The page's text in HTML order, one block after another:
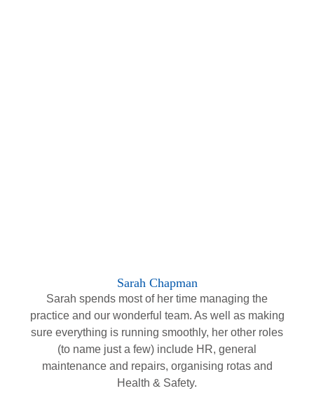
Sarah Chapman
Sarah spends most of her time managing the
practice and our wonderful team. As well as making
sure everything is running smoothly, her other roles
(to name just a few) include HR, general
maintenance and repairs, organising rotas and
Health & Safety.